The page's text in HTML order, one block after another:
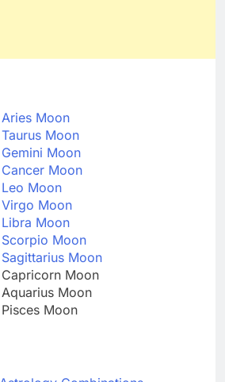
Moon
Moon
Moon
Moon
Moon
Virgo Moon
Moon
Scorpio Moon
Moon
Capricorn Moon
Moon
Moon